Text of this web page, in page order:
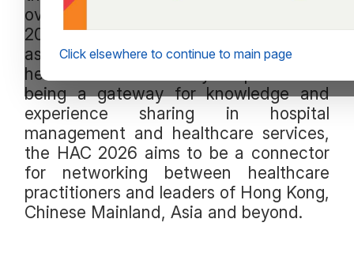
Click elsewhere to continue to main page
overseas. The coming Convention in
2026 will continue its role and position
as a flagship conference for the
healthcare community. Apart from
being a gateway for knowledge and
experience sharing in hospital
management and healthcare services,
the HAC 2026 aims to be a connector
for networking between healthcare
practitioners and leaders of Hong Kong,
Chinese Mainland, Asia and beyond.